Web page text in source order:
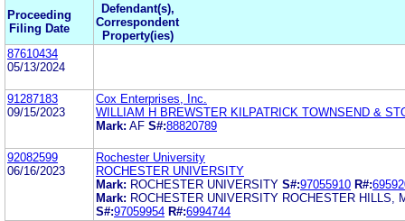
Proceeding
Filing Date
Defendant(s),
Correspondent
Property(ies)
87610434
05/13/2024
91287183
09/15/2023
Cox Enterprises, Inc.
WILLIAM H BREWSTER KILPATRICK TOWNSEND &
Mark: AF S#:88820789
92082599
06/16/2023
Rochester University
ROCHESTER UNIVERSITY
Mark: ROCHESTER UNIVERSITY S#:97055910 R#:
Mark: ROCHESTER UNIVERSITY ROCHESTER HILLS,
S#:97059954 R#:6994744